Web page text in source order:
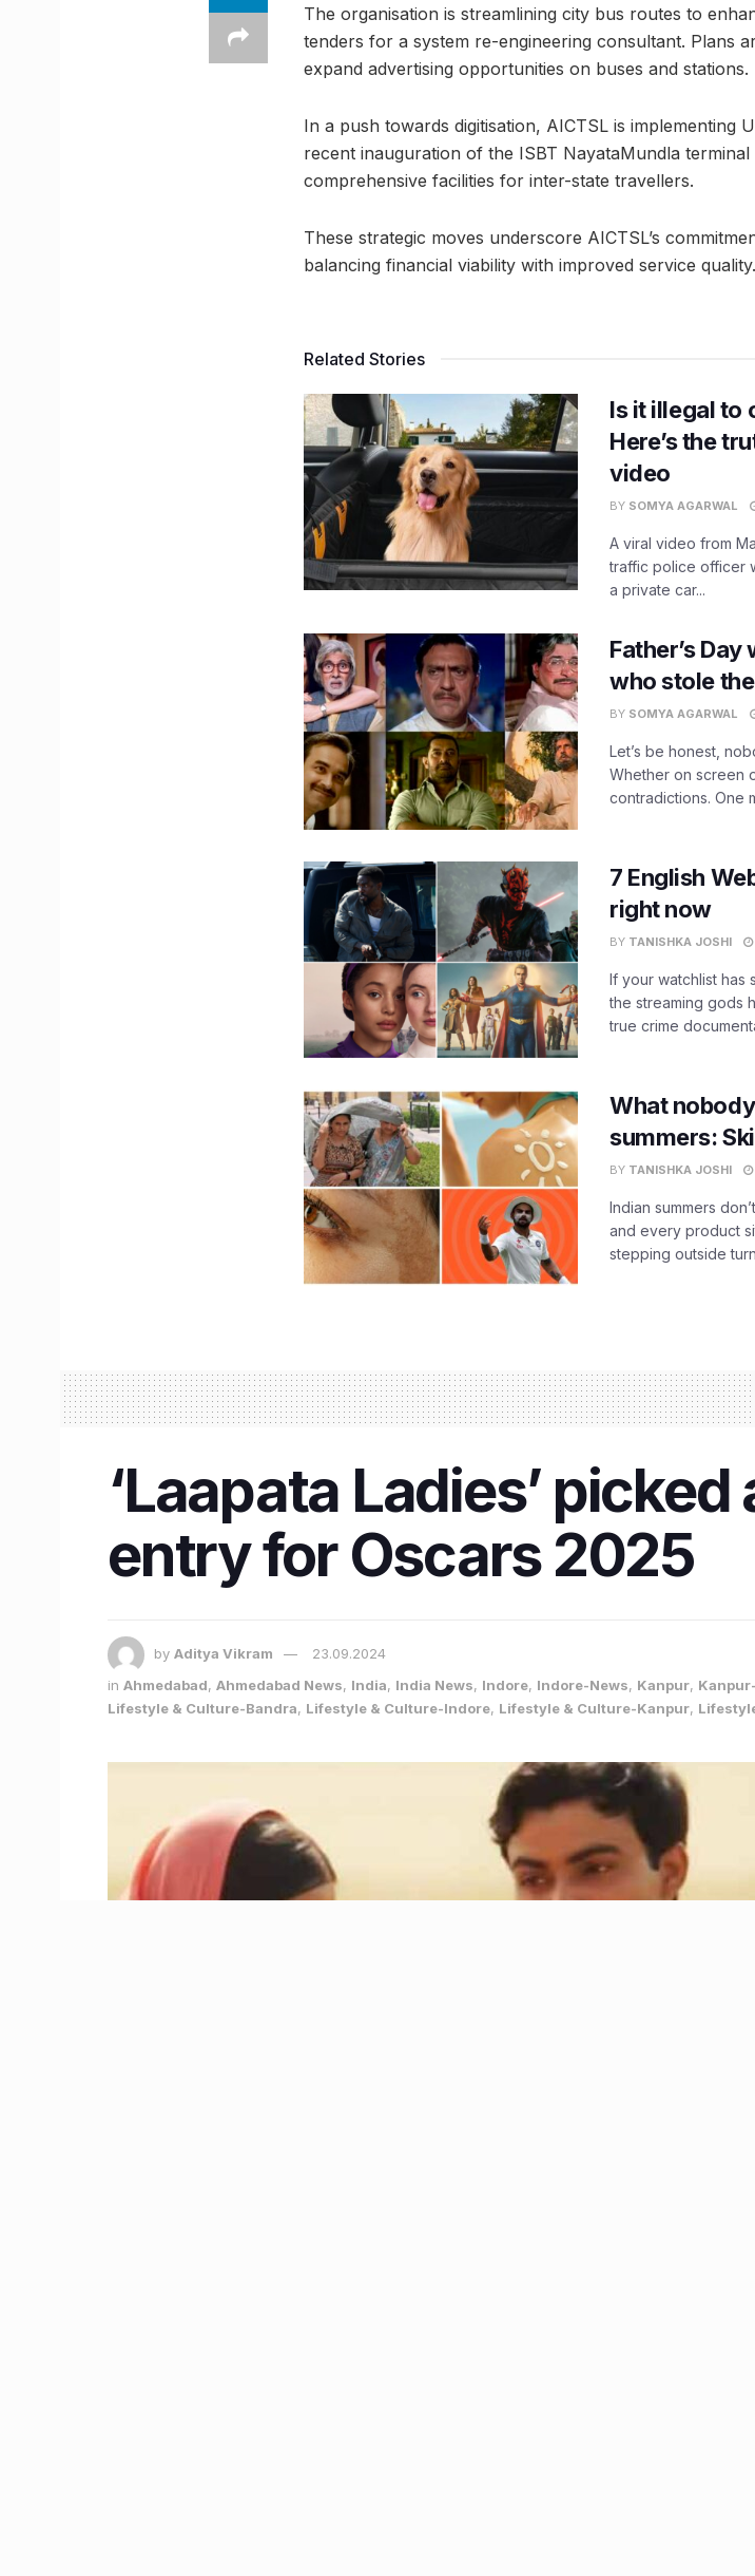
The organisation is streamlining city bus routes to
tenders for a system re-engineering consultant. Plans
expand advertising opportunities on buses and stations.
In a push towards digitisation, AICTSL is implementing
recent inauguration of the ISBT NayataMundla
comprehensive facilities for inter-state travellers.
These strategic moves underscore AICTSL’s
balancing financial viability with improved service quality.
Related Stories
Is it illegal to
Here’s the
video
BY SOMYA AGARWAL
A viral video from
traffic police officer
a private car...
Father’s
who stole
BY SOMYA AGARWAL
Let’s be honest,
Whether on screen
contradictions. One
7 English
right now
BY TANISHKA JOSHI
If your watchlist has
the streaming gods
true crime
What
summers:
BY TANISHKA JOSHI
Indian summers
and every product
stepping outside
‘Laapata Ladies’
entry for Oscars 2025
by Aditya Vikram
23.09.2024
in Ahmedabad, Ahmedabad News, India, India News, Indore, Indore-News, Kanpur,
Lifestyle & Culture-Bandra, Lifestyle & Culture-Indore, Lifestyle & Culture-Kanpur,